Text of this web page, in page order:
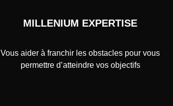
MILLENIUM EXPERTISE
Vous aider à franchir les obstacles pour vous
permettre d’atteindre vos objectifs